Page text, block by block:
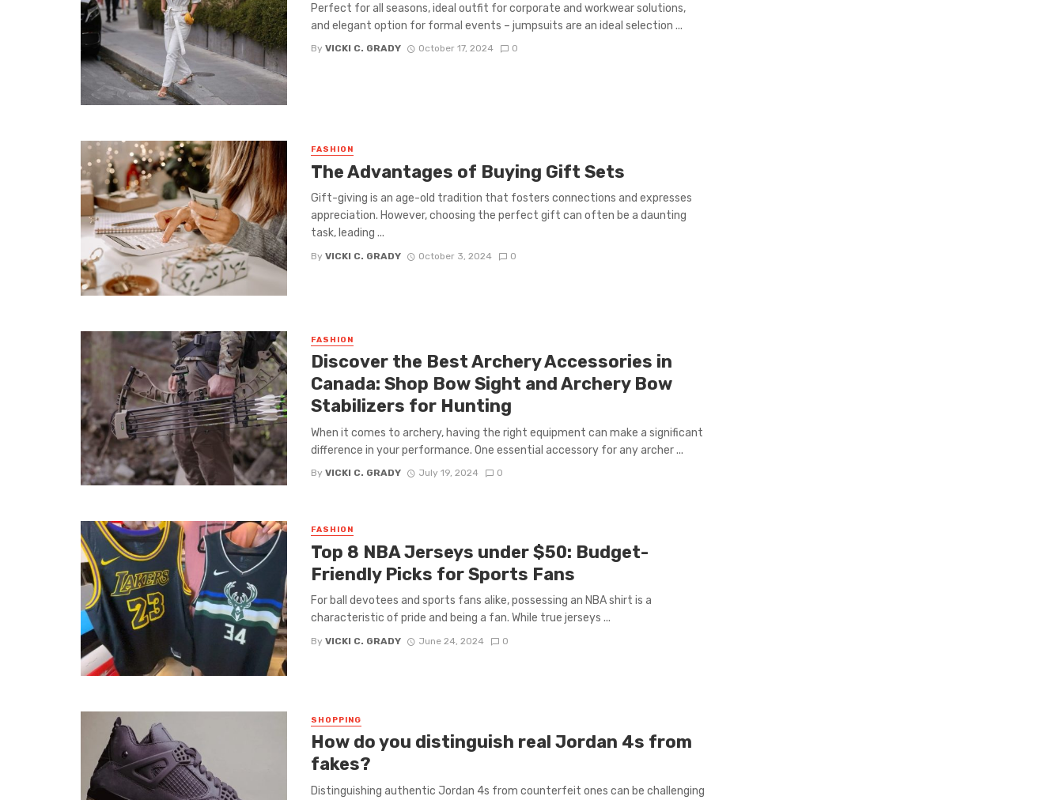
Perfect for all seasons, ideal outfit for corporate and workwear solutions,
and elegant option for formal events – jumpsuits are an ideal selection ...
By VICKI C. GRADY October 17, 2024 0
FASHION
The Advantages of Buying Gift Sets
Gift-giving is an age-old tradition that fosters connections and expresses
appreciation. However, choosing the perfect gift can often be a daunting
task, leading ...
By VICKI C. GRADY October 3, 2024 0
FASHION
Discover the Best Archery Accessories in
Canada: Shop Bow Sight and Archery Bow
Stabilizers for Hunting
When it comes to archery, having the right equipment can make a significant
difference in your performance. One essential accessory for any archer ...
By VICKI C. GRADY July 19, 2024 0
FASHION
Top 8 NBA Jerseys under $50: Budget-
Friendly Picks for Sports Fans
For ball devotees and sports fans alike, possessing an NBA shirt is a
characteristic of pride and being a fan. While true jerseys ...
By VICKI C. GRADY June 24, 2024 0
SHOPPING
How do you distinguish real Jordan 4s from
fakes?
Distinguishing authentic Jordan 4s from counterfeit ones can be challenging